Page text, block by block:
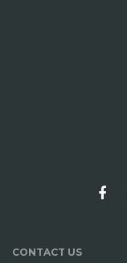
CONTACT US